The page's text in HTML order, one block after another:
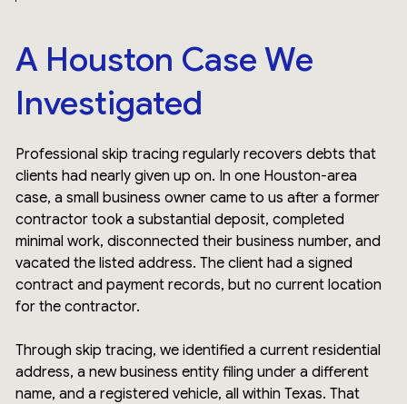
A Houston Case We
Investigated
Professional skip tracing regularly recovers debts that
clients had nearly given up on. In one Houston-area
case, a small business owner came to us after a former
contractor took a substantial deposit, completed
minimal work, disconnected their business number, and
vacated the listed address. The client had a signed
contract and payment records, but no current location
for the contractor.
Through skip tracing, we identified a current residential
address, a new business entity filing under a different
name, and a registered vehicle, all within Texas. That